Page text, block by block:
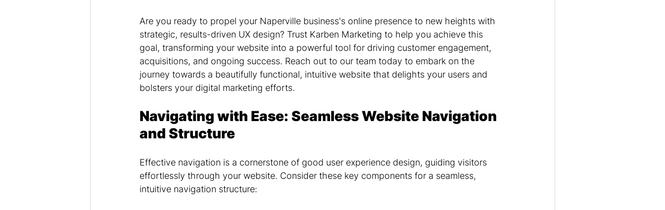
Are you ready to propel your Naperville business's online presence to new heights with
strategic, results-driven UX design? Trust Karben Marketing to help you achieve this
goal, transforming your website into a powerful tool for driving customer engagement,
acquisitions, and ongoing success. Reach out to our team today to embark on the
journey towards a beautifully functional, intuitive website that delights your users and
bolsters your digital marketing efforts.
Navigating with Ease: Seamless Website Navigation
and Structure
Effective navigation is a cornerstone of good user experience design, guiding visitors
effortlessly through your website. Consider these key components for a seamless,
intuitive navigation structure: